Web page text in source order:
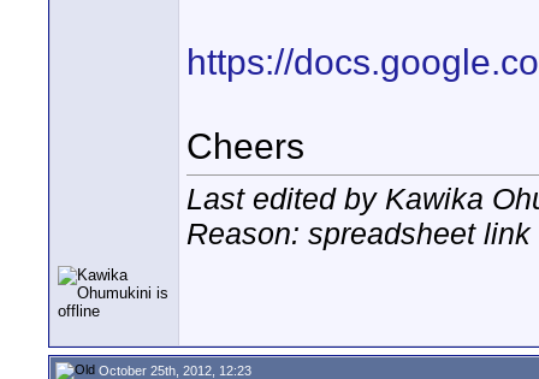
https://
Cheers
Last edited by Kawika
Reason: spreadsheet link
October 25th, 2012, 12:23